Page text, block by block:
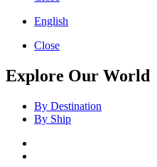
English
Close
Explore Our World
By Destination
By Ship